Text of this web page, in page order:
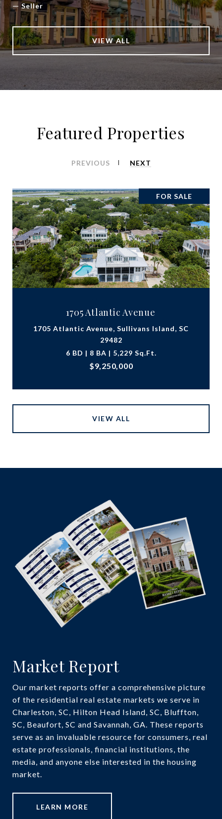
—Seller
VIEW ALL
Featured Properties
PREVIOUS NEXT
FOR SALE
1705 Atlantic Avenue
1705 Atlantic Avenue, Sullivans Island, SC
29482
6 BD | 8 BA | 5,229 Sq.Ft.
$9,250,000
VIEW ALL
Market Report
Our market reports offer a comprehensive picture
of the residential real estate markets we serve in
Charleston, SC, Hilton Head Island, SC, Bluffton,
SC, Beaufort, SC and Savannah, GA. These reports
serve as an invaluable resource for consumers, real
estate professionals, financial institutions, the
media, and anyone else interested in the housing
market.
LEARN MORE